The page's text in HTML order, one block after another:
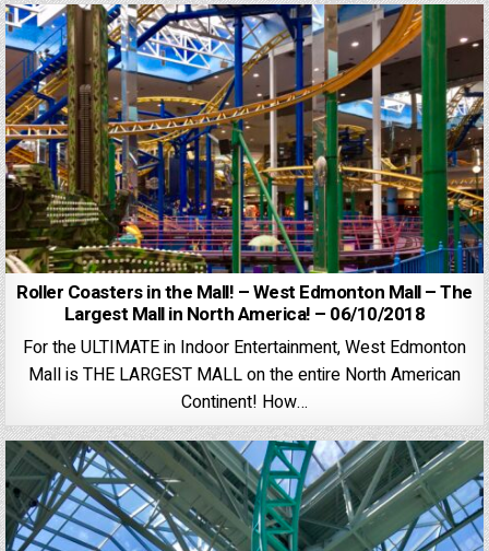
Roller Coasters in the Mall! – West Edmonton Mall – The
Largest Mall in North America! – 06/10/2018
For the ULTIMATE in Indoor Entertainment, West Edmonton
Mall is THE LARGEST MALL on the entire North American
Continent! How…